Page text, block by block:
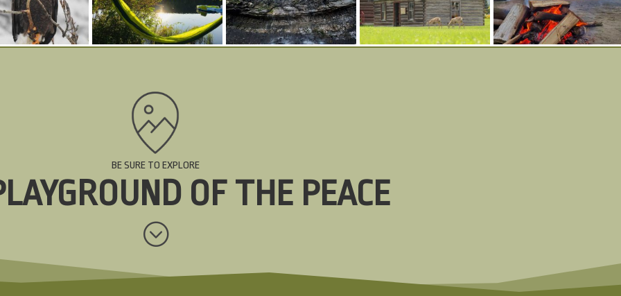
BE SURE TO EXPLORE
OF THE PEACE
;